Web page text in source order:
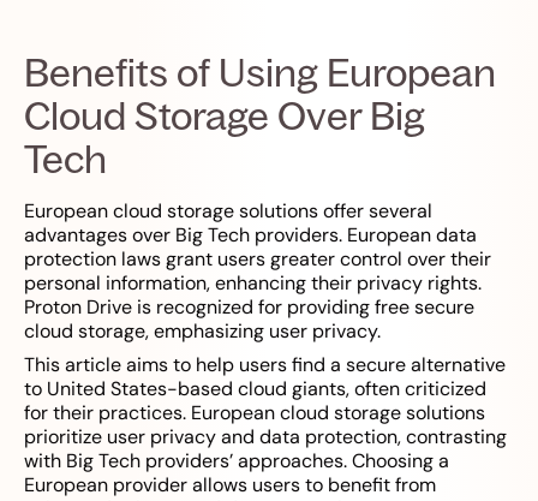
Benefits of Using European
Cloud Storage Over Big
Tech
European cloud storage solutions offer several
advantages over Big Tech providers. European data
protection laws grant users greater control over their
personal information, enhancing their privacy rights.
Proton Drive is recognized for providing free secure
cloud storage, emphasizing user privacy.
This article aims to help users find a secure alternative
to United States-based cloud giants, often criticized
for their practices. European cloud storage solutions
prioritize user privacy and data protection, contrasting
with Big Tech providers’ approaches. Choosing a
European provider allows users to benefit from